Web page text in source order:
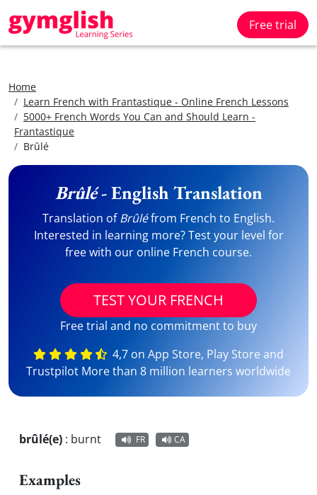
Free trial
Home
Learn French with Frantastique - Online French Lessons
5000+ French Words You Can and Should Learn -
Frantastique
Brûlé
Brûlé- English Translation
Translation ofBrûléfrom French to English.
Interested in learning more? Test your level for
free with our online French course.
TEST YOUR FRENCH
Free trial and no commitment to buy
4,7 on App Store, Play Store and
Trustpilot More than 8 million learners worldwide
brûlé(e) : burnt FR CA
Examples